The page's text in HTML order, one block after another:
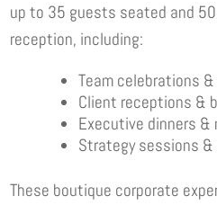
up to 35 guests seated and
reception, including:
Team celebrations
Client receptions &
Executive dinners
Strategy sessions
These boutique corporate